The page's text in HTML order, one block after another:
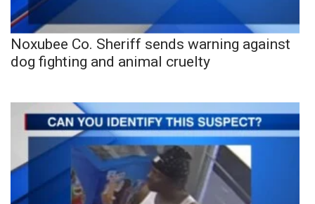
Noxubee Co. Sheriff sends warning against
dog fighting and animal cruelty